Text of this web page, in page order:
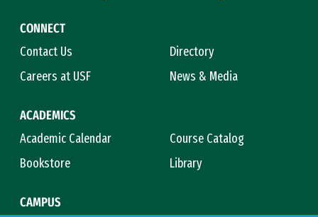
CONNECT
Contact Us
Directory
Careers at USF
News & Media
ACADEMICS
Academic Calendar
Course Catalog
Bookstore
Library
CAMPUS